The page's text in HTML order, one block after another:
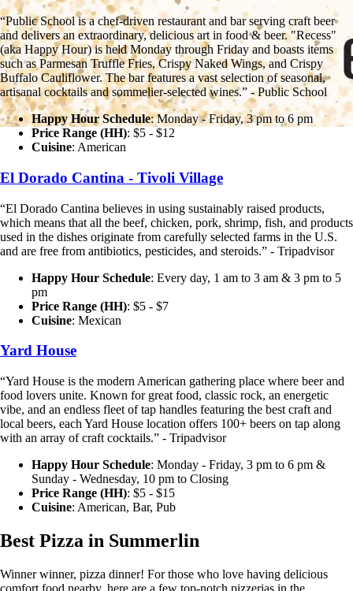
“Public School is a chef-driven restaurant and bar serving craft beer
and delivers an extraordinary, delicious art in food & beer. "Recess"
(aka Happy Hour) is held Monday through Friday and boasts items
such as Parmesan Truffle Fries, Crispy Naked Wings, and Crispy
Buffalo Cauliflower. The bar features a vast selection of seasonal,
artisanal cocktails and sommelier-selected wines.” - Public School
Happy Hour Schedule: Monday - Friday, 3 pm to 6 pm
Price Range (HH): $5 - $12
Cuisine: American
El Dorado Cantina - Tivoli Village
“El Dorado Cantina believes in using sustainably raised products,
which means that all the beef, chicken, pork, shrimp, fish, and products
used in the dishes originate from carefully selected farms in the U.S.
and are free from antibiotics, pesticides, and steroids.” - Tripadvisor
Happy Hour Schedule: Every day, 1 am to 3 am & 3 pm to 5
pm
Price Range (HH): $5 - $7
Cuisine: Mexican
Yard House
“Yard House is the modern American gathering place where beer and
food lovers unite. Known for great food, classic rock, an energetic
vibe, and an endless fleet of tap handles featuring the best craft and
local beers, each Yard House location offers 100+ beers on tap along
with an array of craft cocktails.” - Tripadvisor
Happy Hour Schedule: Monday - Friday, 3 pm to 6 pm &
Sunday - Wednesday, 10 pm to Closing
Price Range (HH): $5 - $15
Cuisine: American, Bar, Pub
Best Pizza in Summerlin
Winner winner, pizza dinner! For those who love having delicious
comfort food nearby, here are a few top-notch pizzerias in the